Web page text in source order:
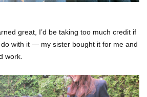
great, I’d be taking too much credit if
with it — my sister bought it for me and
work.